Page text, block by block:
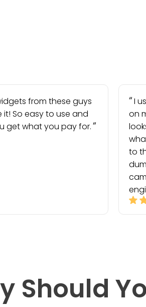
from these guys
it! So easy to use and
get what you pay for.
I
on
to
Should